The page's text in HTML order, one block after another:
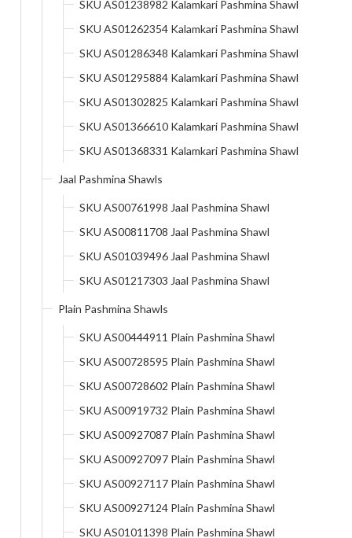
SKU AS01238982 Kalamkari Pashmina Shawl
SKU AS01262354 Kalamkari Pashmina Shawl
SKU AS01286348 Kalamkari Pashmina Shawl
SKU AS01295884 Kalamkari Pashmina Shawl
SKU AS01302825 Kalamkari Pashmina Shawl
SKU AS01366610 Kalamkari Pashmina Shawl
SKU AS01368331 Kalamkari Pashmina Shawl
Jaal Pashmina Shawls
SKU AS00761998 Jaal Pashmina Shawl
SKU AS00811708 Jaal Pashmina Shawl
SKU AS01039496 Jaal Pashmina Shawl
SKU AS01217303 Jaal Pashmina Shawl
Plain Pashmina Shawls
SKU AS00444911 Plain Pashmina Shawl
SKU AS00728595 Plain Pashmina Shawl
SKU AS00728602 Plain Pashmina Shawl
SKU AS00919732 Plain Pashmina Shawl
SKU AS00927087 Plain Pashmina Shawl
SKU AS00927097 Plain Pashmina Shawl
SKU AS00927117 Plain Pashmina Shawl
SKU AS00927124 Plain Pashmina Shawl
SKU AS01011398 Plain Pashmina Shawl